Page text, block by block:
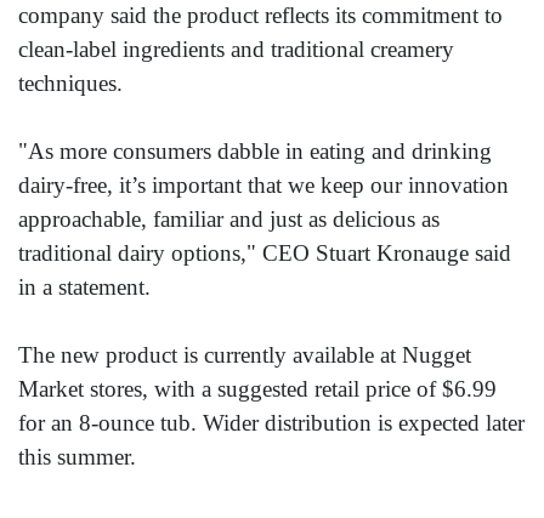
company said the product reflects its commitment to
clean-label ingredients and traditional creamery
techniques.
"As more consumers dabble in eating and drinking
dairy-free, it’s important that we keep our innovation
approachable, familiar and just as delicious as
traditional dairy options," CEO Stuart Kronauge said
in a statement.
The new product is currently available at Nugget
Market stores, with a suggested retail price of $6.99
for an 8-ounce tub. Wider distribution is expected later
this summer.